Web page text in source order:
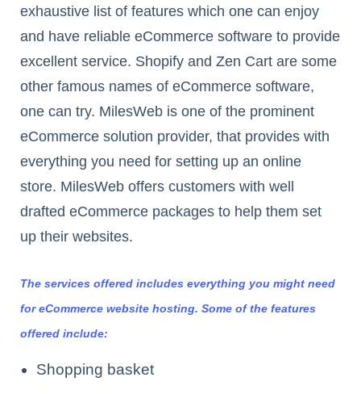
exhaustive list of features which one can enjoy
and have reliable eCommerce software to provide
excellent service. Shopify and Zen Cart are some
other famous names of eCommerce software,
one can try. MilesWeb is one of the prominent
eCommerce solution provider, that provides with
everything you need for setting up an online
store. MilesWeb offers customers with well
drafted eCommerce packages to help them set
up their websites.
The services offered includes everything you might need
for eCommerce website hosting. Some of the features
offered include:
Shopping basket